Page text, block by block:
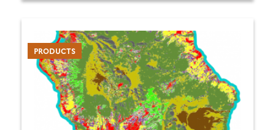
PRODUCTS